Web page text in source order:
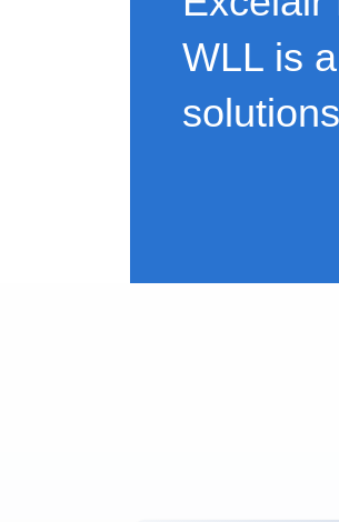
WLL is